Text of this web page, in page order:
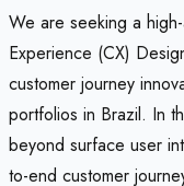
We are seeking a
Experience (CX)
customer journey
portfolios in Brazil. In
beyond surface user
to-end customer